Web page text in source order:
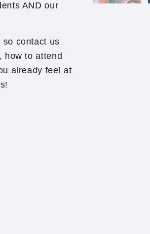
AND our
so contact us
how to attend
already feel at